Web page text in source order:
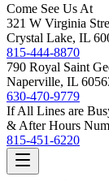
Come See Us At
321 W Virginia
Crystal Lake, IL
815-444-8870
790 Royal Saint
Naperville, IL
630-470-9779
If All Lines are
& After Hours
815-451-6220